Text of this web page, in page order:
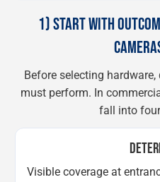
1) START WITH
Before selecting
must perform. In
fall into
Visible coverage at